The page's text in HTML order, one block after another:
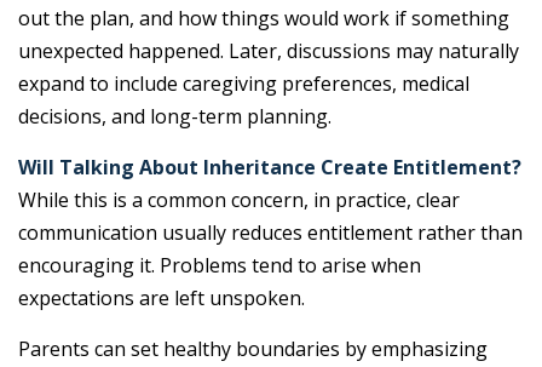
out the plan, and how things would work if something
unexpected happened. Later, discussions may naturally
expand to include caregiving preferences, medical
decisions, and long-term planning.
Will Talking About Inheritance Create Entitlement?
While this is a common concern, in practice, clear
communication usually reduces entitlement rather than
encouraging it. Problems tend to arise when
expectations are left unspoken.
Parents can set healthy boundaries by emphasizing